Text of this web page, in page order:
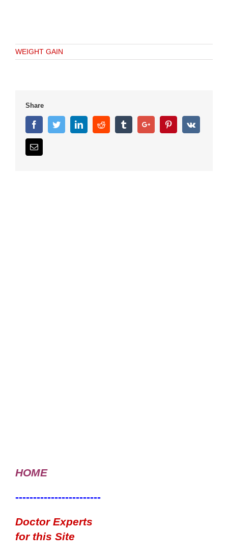
WEIGHT GAIN
Share
FacebookTwitterLinkedinReddit TumblrGoogle+ PinterestVk
Email
HOME
------------------------
Doctor Experts
for this Site